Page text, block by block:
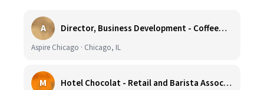
A Director, Business Development - CoffeeWorks
Aspire Chicago · Chicago, IL
M Hotel Chocolat - Retail and Barista Associate (Hubbard Woods, Winnetka, IL)